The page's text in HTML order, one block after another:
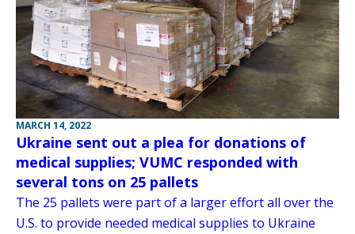
MARCH 14, 2022
Ukraine sent out a plea for donations of
medical supplies; VUMC responded with
several tons on 25 pallets
The 25 pallets were part of a larger effort all over the
U.S. to provide needed medical supplies to Ukraine